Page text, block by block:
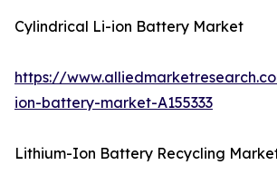
Cylindrical Li-ion Battery Market
https://
ion-battery-market-A155333
Lithium-Ion Battery Recycling